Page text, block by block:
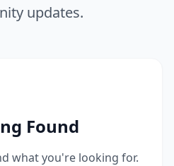
updates.
Found
what you're looking for.